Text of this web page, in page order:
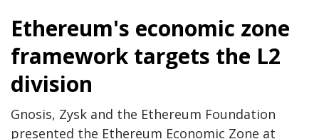
Ethereum's economic zone
framework targets the L2
division
Gnosis, Zysk and the Ethereum Foundation
presented the Ethereum Economic Zone at